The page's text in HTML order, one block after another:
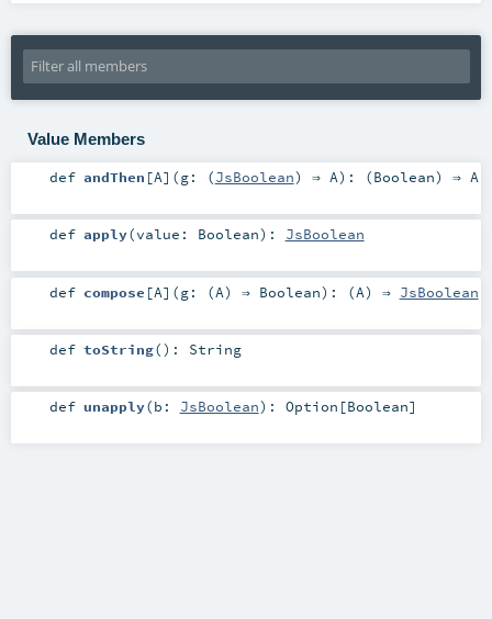
Value Members
def andThen [A] (g: (JsBoolean) ⇒ A) : (Boolean) ⇒ A
def apply(value: Boolean) : JsBoolean
def compose [A] (g: (A) ⇒ Boolean) : (A) ⇒ JsBoolean
def toString() : String
def unapply(b: JsBoolean) : Option [Boolean]